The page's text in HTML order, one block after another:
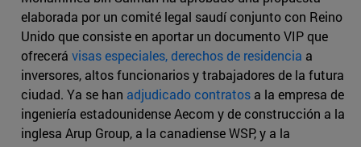
elaborada por un comité legal saudí conjunto con Reino
Unido que consiste en aportar un documento VIP que
ofrecerá visas especiales, derechos de residencia a
inversores, altos funcionarios y trabajadores de la futura
ciudad. Ya se han adjudicado contratos a la empresa de
ingeniería estadounidense Aecom y de construcción a la
inglesa Arup Group, a la canadiense WSP, y a la